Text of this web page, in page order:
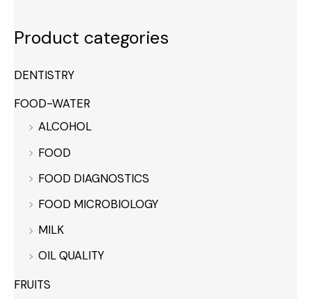
Product categories
DENTISTRY
FOOD-WATER
ALCOHOL
FOOD
FOOD DIAGNOSTICS
FOOD MICROBIOLOGY
MILK
OIL QUALITY
FRUITS